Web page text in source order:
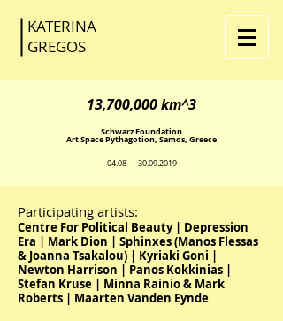
KATERINA
GREGOS
13,700,000 km^3
Schwarz Foundation
Art Space Pythagotion, Samos, Greece
04.08 —30.09.2019
Participating artists:
Centre For Political Beauty | Depression
Era | Mark Dion | Sphinxes (Manos Flessas
& Joanna Tsakalou) | Kyriaki Goni |
Newton Harrison | Panos Kokkinias |
Stefan Kruse | Minna Rainio & Mark
Roberts | Maarten Vanden Eynde